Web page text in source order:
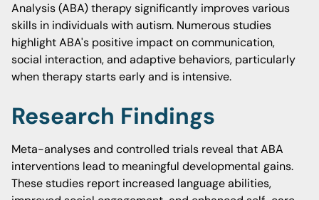
Analysis (ABA) therapy significantly improves various
skills in individuals with autism. Numerous studies
highlight ABA's positive impact on communication,
social interaction, and adaptive behaviors, particularly
when therapy starts early and is intensive.
Research Findings
Meta-analyses and controlled trials reveal that ABA
interventions lead to meaningful developmental gains.
These studies report increased language abilities,